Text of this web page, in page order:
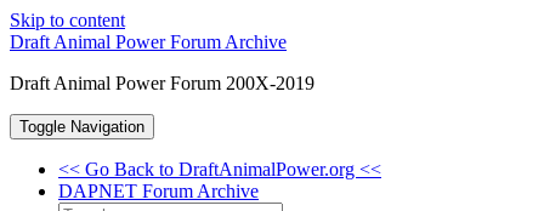
Skip to content
Draft Animal Power Forum Archive
Draft Animal Power Forum 200X-2019
Toggle Navigation
<< Go Back to DraftAnimalPower.org <<
DAPNET Forum Archive